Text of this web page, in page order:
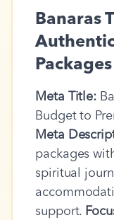
Banaras
Meta Title:
Budget to
Meta
packages
spiritual
support.